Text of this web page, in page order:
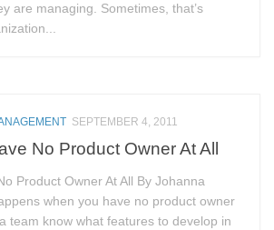
are managing. Sometimes, that’s
SEPTEMBER 4, 2011
No Product Owner At All
Product Owner At All By Johanna
when you have no product owner
team know what features to develop in